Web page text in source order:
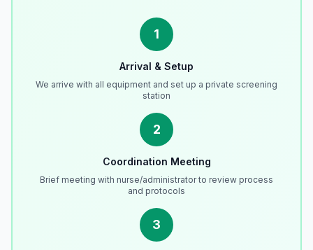
1
Arrival & Setup
We arrive with all equipment and set up a private screening
station
2
Coordination Meeting
Brief meeting with nurse/administrator to review process
and protocols
3